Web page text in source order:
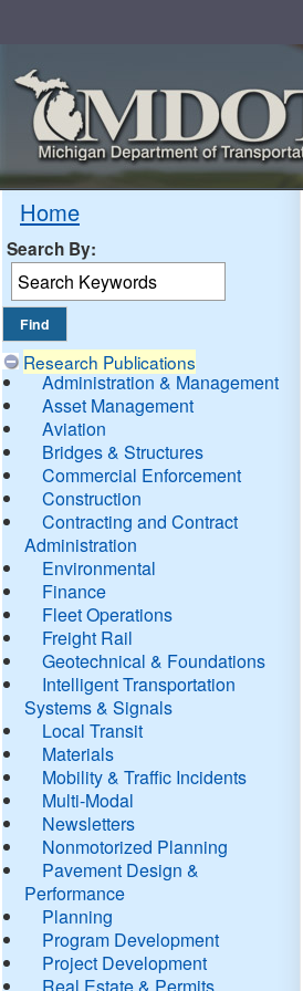
Home
Search By:
Research Publications
Administration & Management
Asset Management
Aviation
Bridges & Structures
Commercial Enforcement
Construction
Contracting and Contract
Administration
Environmental
Finance
Fleet Operations
Freight Rail
Geotechnical & Foundations
Intelligent Transportation
Systems & Signals
Local Transit
Materials
Mobility & Traffic Incidents
Multi-Modal
Newsletters
Nonmotorized Planning
Pavement Design &
Performance
Planning
Program Development
Project Development
Real Estate & Permits